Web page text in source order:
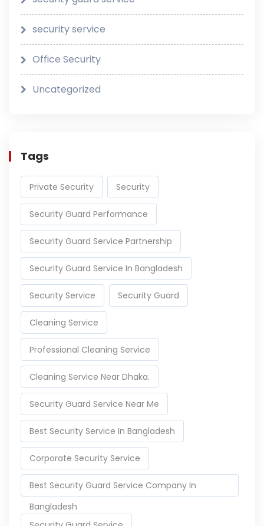
security service
Office Security
Uncategorized
Tags
Private Security Security
Security Guard Performance
Security Guard Service Partnership
Security Guard Service In Bangladesh
Security Service Security Guard
Cleaning Service
Professional Cleaning Service
Cleaning Service Near Dhaka.
Security Guard Service Near Me
Best Security Service In Bangladesh
Corporate Security Service
Best Security Guard Service Company In
Bangladesh